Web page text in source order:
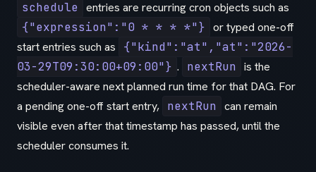
schedule entries are recurring cron objects such as
{"expression":"0 * * * *"} or typed one-off
start entries such as
{"kind":"at","at":"2026-
03-29T09:30:00+09:00"} . nextRun is the
scheduler-aware next planned run time for that DAG. For
a pending one-off start entry, nextRun can remain
visible even after that timestamp has passed, until the
scheduler consumes it.